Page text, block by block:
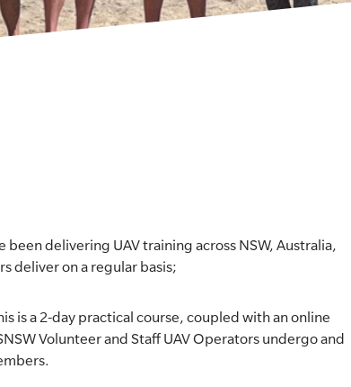
been delivering UAV training across NSW, Australia,
deliver on a regular basis;
is a 2-day practical course, coupled with an online
Volunteer and Staff UAV Operators undergo and